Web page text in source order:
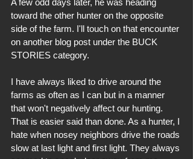
A few odd days later, he was heading
toward the other hunter on the opposite
side of the farm. I'll touch on that encounter
on another blog post under the BUCK
STORIES category.
I have always liked to drive around the
farms as often as I can but in a manner
that won't negatively affect our hunting.
That is easier said than done. As a hunter, I
hate when nosey neighbors drive the roads
slow at last light and first light. They always